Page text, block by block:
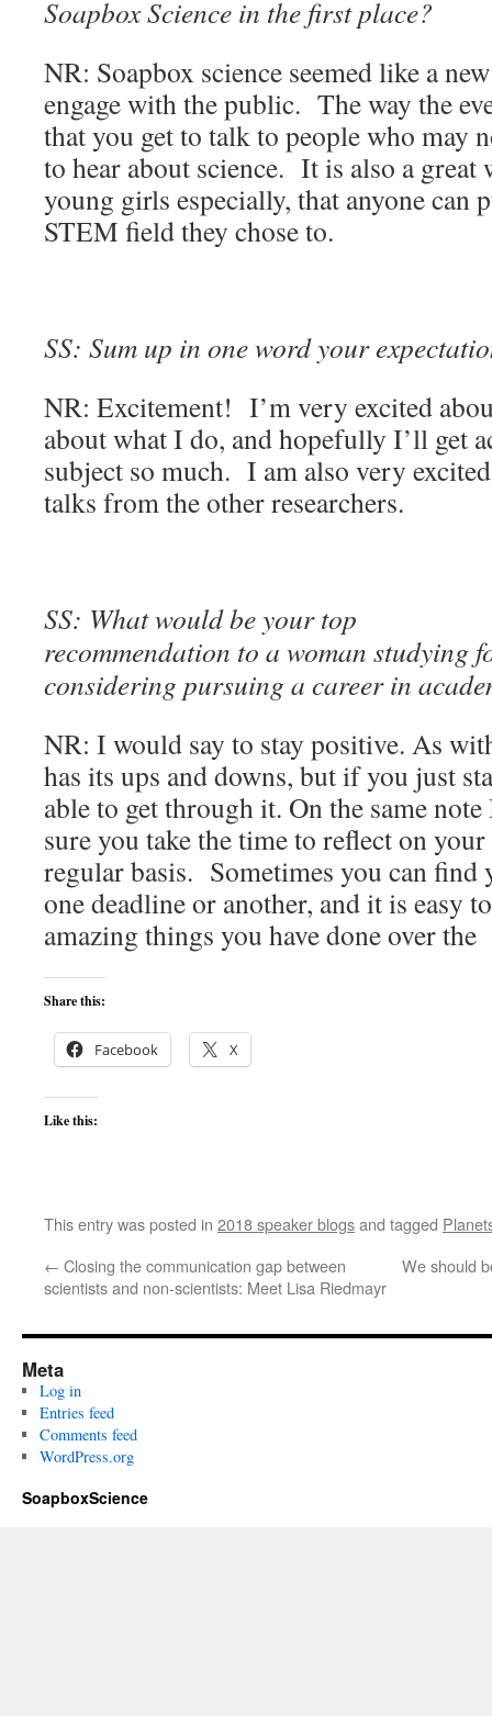
Soapbox Science in the first place?
NR: Soapbox science seemed like a
engage with the public. The way the
that you get to talk to people who may
to hear about science. It is also a great
young girls especially, that anyone can
STEM field they chose to.
SS: Sum up in one word your
NR: Excitement! I’m very excited
about what I do, and hopefully I’ll get
subject so much. I am also very
talks from the other researchers.
SS: What would be your top
recommendation to a woman studying
considering pursuing a career in
NR: I would say to stay positive. As
has its ups and downs, but if you just
able to get through it. On the same
sure you take the time to reflect on
regular basis. Sometimes you can
one deadline or another, and it is easy
amazing things you have done over the
Share this:
Facebook X
Like this:
This entry was posted in 2018 speaker blogsand tagged
← Closing the communication gap between
scientists and non-scientists: Meet Lisa Riedmayr
We should
Meta
Log in
Entries feed
Comments feed
WordPress.org
SoapboxScience